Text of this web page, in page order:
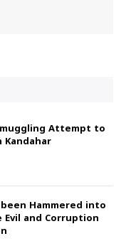
Attempt to
Kandahar
Hammered into
and Corruption